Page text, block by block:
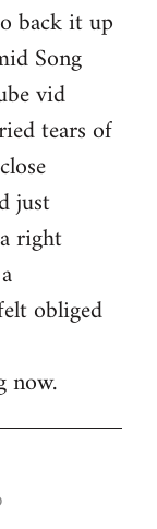
back it up
Song
vid
tears of
just
right
obliged
now.